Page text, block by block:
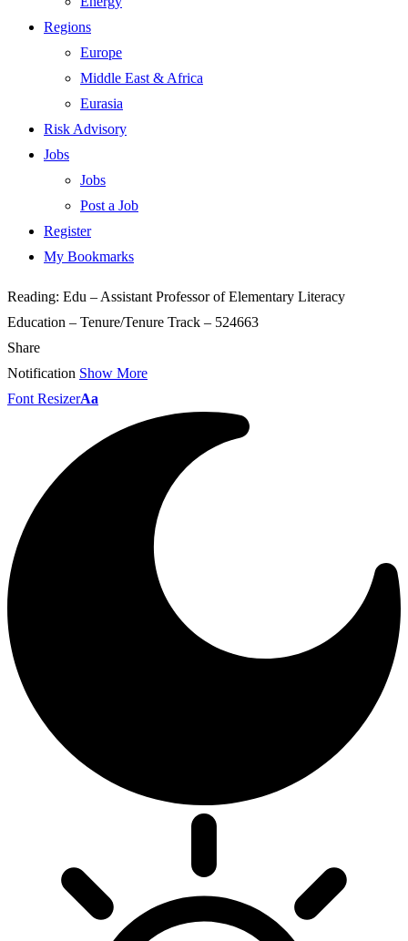
Regions
Europe
Middle East & Africa
Eurasia
Risk Advisory
Jobs
Jobs
Post a Job
Register
My Bookmarks
Reading: Edu – Assistant Professor of Elementary Literacy
Education – Tenure/Tenure Track – 524663
Share
Notification Show More
Font ResizerAa